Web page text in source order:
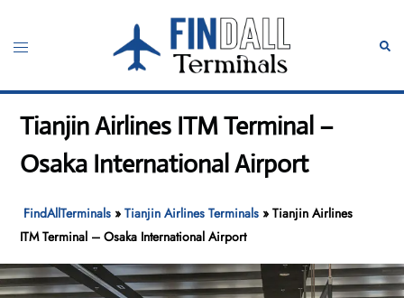
content
Toggle
Tianjin Airlines ITM Terminal –
Osaka International Airport
FindAllTerminals »Tianjin Airlines Terminals »Tianjin Airlines
ITM Terminal – Osaka International Airport